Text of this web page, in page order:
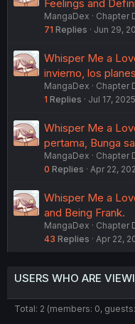
Feelings and
MangaDex
Chapter
71 Replies Jun 29,
Whisper Me a
invierno, los
MangaDex
Chapter
1 Replies Jul 17, 2025
Whisper Me a
pertama, Bunga
MangaDex
Chapter
0 Replies Apr 22,
Whisper Me a
and Being Frank.
MangaDex
Chapter
43 Replies Apr 22,
USERS WHO ARE
Total: 2 (members: 0,